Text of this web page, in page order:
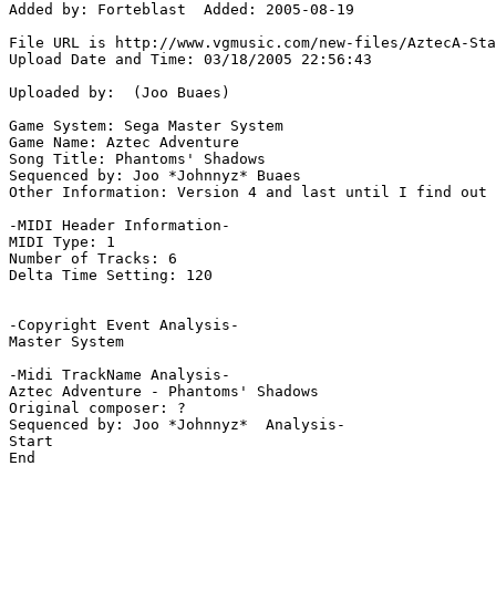
Added by: Forteblast  Added: 2005-08-19
File URL is http://www.vgmusic.com/new-files/AztecA-
Upload Date and Time: 03/18/2005 22:56:43
Uploaded by:  (Joo Buaes)
Game System: Sega Master System
Game Name: Aztec Adventure
Song Title: Phantoms' Shadows
Sequenced by: Joo *Johnnyz* Buaes
Other Information: Version 4 and last until I find out
-MIDI Header Information-
MIDI Type: 1
Number of Tracks: 6
Delta Time Setting: 120
-Copyright Event Analysis-
Master System
-Midi TrackName Analysis-
Aztec Adventure - Phantoms' Shadows
Original composer: ?
Sequenced by: Joo *Johnnyz*  Analysis-
Start
End